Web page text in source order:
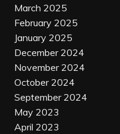
March 2025
February 2025
January 2025
December 2024
November 2024
October 2024
September 2024
May 2023
April 2023